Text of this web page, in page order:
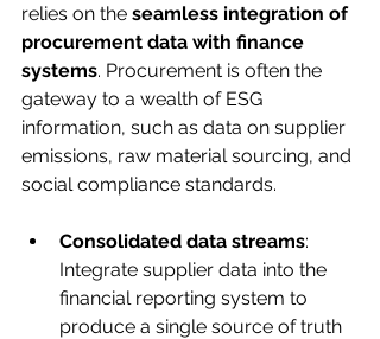
relies on the seamless integration of
procurement data with finance
systems. Procurement is often the
gateway to a wealth of ESG
information, such as data on supplier
emissions, raw material sourcing, and
social compliance standards.
Consolidated data streams:
Integrate supplier data into the
financial reporting system to
produce a single source of truth